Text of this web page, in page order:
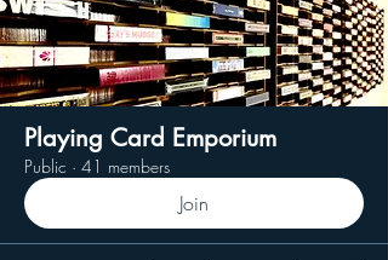
Playing Card Emporium
Public · 41 members
Join